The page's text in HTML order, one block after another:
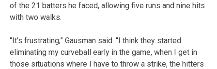
of the 21 batters he faced, allowing five runs and nine hits
with two walks.
“It’s frustrating,” Gausman said. “I think they started
eliminating my curveball early in the game, when I get in
those situations where I have to throw a strike, the hitters